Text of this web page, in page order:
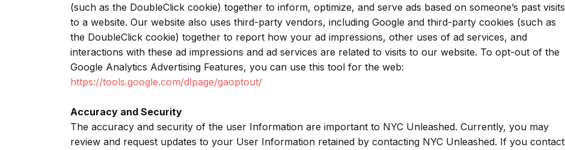
(such as the DoubleClick cookie) together to inform, optimize, and serve ads based on someone’s past visits
to a website. Our website also uses third-party vendors, including Google and third-party cookies (such as
the DoubleClick cookie) together to report how your ad impressions, other uses of ad services, and
interactions with these ad impressions and ad services are related to visits to our website. To opt-out of the
Google Analytics Advertising Features, you can use this tool for the web:
https://tools.google.com/dlpage/gaoptout/
Accuracy and Security
The accuracy and security of the user Information are important to NYC Unleashed. Currently, you may
review and request updates to your User Information retained by contacting NYC Unleashed. If you contact